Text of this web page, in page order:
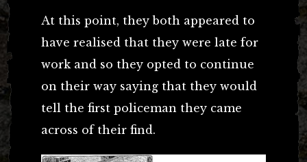
At this point, they both appeared to
have realised that they were late for
work and so they opted to continue
on their way saying that they would
tell the first policeman they came
across of their find.